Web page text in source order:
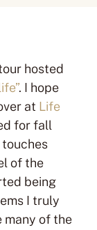
hosted
. I hope
at Life
for fall
of the
being
I truly
many of the